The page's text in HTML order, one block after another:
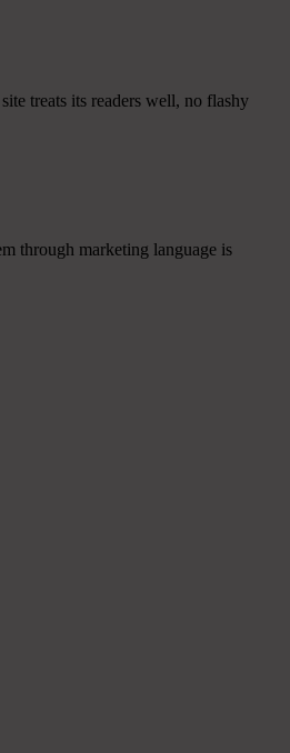
treats its readers well, no flashy
through marketing language is